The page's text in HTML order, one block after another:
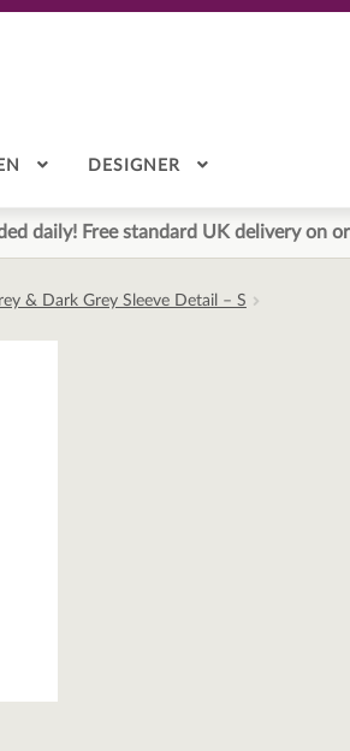
DESIGNER
daily! Free standard UK delivery on
& Dark Grey Sleeve Detail – S